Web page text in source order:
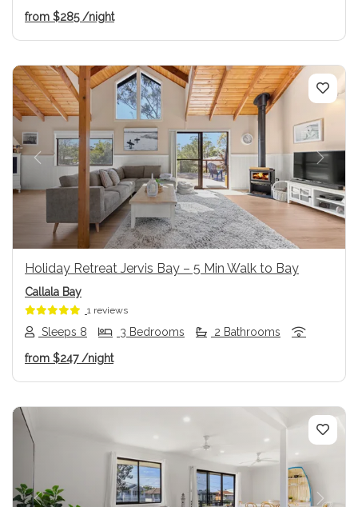
from $285/night
Previous Next
Holiday Retreat Jervis Bay – 5 Min Walk to Bay
Callala Bay
1 reviews
Sleeps 8 3 Bedrooms 2 Bathrooms
from $247 /night